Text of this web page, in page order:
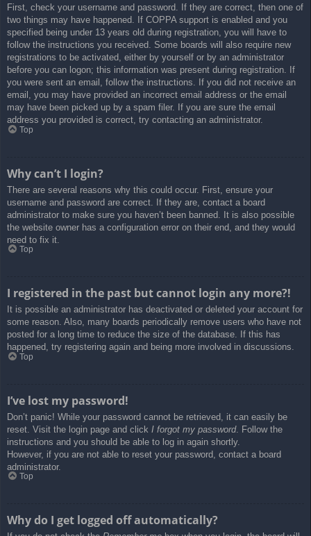
First, check your username and password. If they are correct, then one of
two things may have happened. If COPPA support is enabled and you
specified being under 13 years old during registration, you will have to
follow the instructions you received. Some boards will also require new
registrations to be activated, either by yourself or by an administrator
before you can logon; this information was present during registration. If
you were sent an email, follow the instructions. If you did not receive an
email, you may have provided an incorrect email address or the email
may have been picked up by a spam filer. If you are sure the email
address you provided is correct, try contacting an administrator.
Top
Why can’t I login?
There are several reasons why this could occur. First, ensure your
username and password are correct. If they are, contact a board
administrator to make sure you haven’t been banned. It is also possible
the website owner has a configuration error on their end, and they would
need to fix it.
Top
I registered in the past but cannot login any more?!
It is possible an administrator has deactivated or deleted your account for
some reason. Also, many boards periodically remove users who have not
posted for a long time to reduce the size of the database. If this has
happened, try registering again and being more involved in discussions.
Top
I’ve lost my password!
Don’t panic! While your password cannot be retrieved, it can easily be
reset. Visit the login page and click I forgot my password. Follow the
instructions and you should be able to log in again shortly.
However, if you are not able to reset your password, contact a board
administrator.
Top
Why do I get logged off automatically?